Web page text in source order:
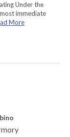
Under the
immediate
More